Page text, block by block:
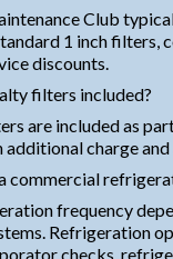
Club
1 inch filters,
discounts.
filters included?
are included as
additional charge
commercial
frequency
Refrigeration
checks,